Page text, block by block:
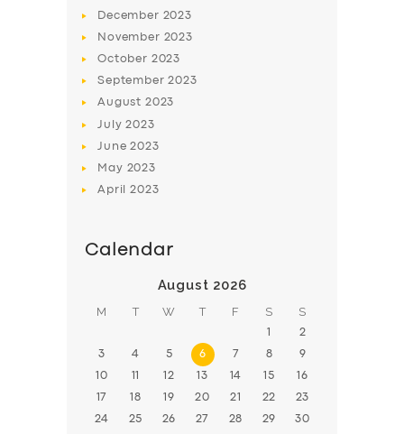
December 2023
November 2023
October 2023
September2023
August 2023
July2023
June2023
May 2023
April2023
Calendar
August 2026
M T W T F S S
1 2
3 4 5 6 7 8 9
10 11 12 13 14 15 16
17 18 19 20 21 22 23
24 25 26 27 28 29 30